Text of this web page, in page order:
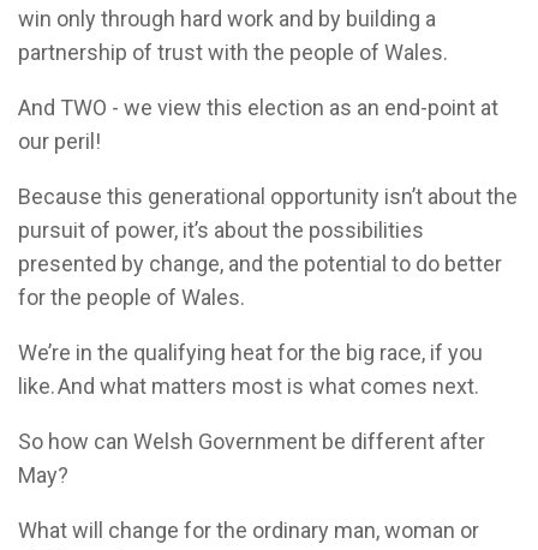
win only through hard work and by building a
partnership of trust with the people of Wales.
And TWO - we view this election as an end-point at
our peril!
Because this generational opportunity isn’t about the
pursuit of power, it’s about the possibilities
presented by change, and the potential to do better
for the people of Wales.
We’re in the qualifying heat for the big race, if you
like. And what matters most is what comes next.
So how can Welsh Government be different after
May?
What will change for the ordinary man, woman or